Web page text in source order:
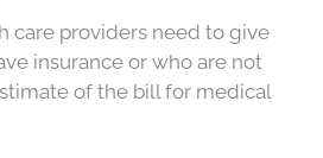
care providers need to give
insurance or who are not
of the bill for medical